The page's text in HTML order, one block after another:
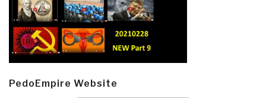
PedoEmpire Website